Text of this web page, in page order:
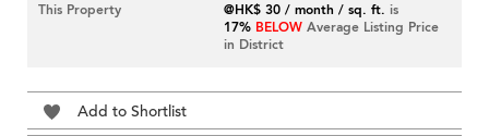
This Property
@HK$ 30 / month / sq. ft. is
17% BELOW Average Listing Price
in District
Add to Shortlist